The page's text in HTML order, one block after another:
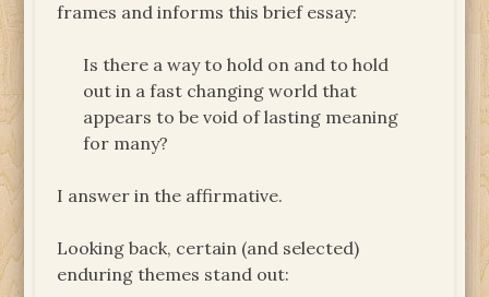
frames and informs this brief essay:
Is there a way to hold on and to hold
out in a fast changing world that
appears to be void of lasting meaning
for many?
I answer in the affirmative.
Looking back, certain (and selected)
enduring themes stand out: